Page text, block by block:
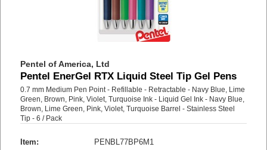
Pentel of America, Ltd
Pentel EnerGel RTX Liquid Steel Tip Gel Pens
0.7 mm Medium Pen Point - Refillable - Retractable - Navy Blue, Lime
Green, Brown, Pink, Violet, Turquoise Ink - Liquid Gel Ink - Navy Blue,
Brown, Lime Green, Pink, Violet, Turquoise Barrel - Stainless Steel
Tip - 6 / Pack
Item:
PENBL77BP6M1